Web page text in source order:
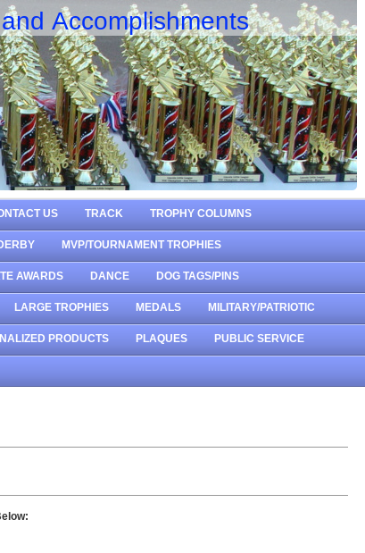
Accomplishments
US TRACK TROPHY COLUMNS
MVP/TOURNAMENT TROPHIES
AWARDS DANCE DOG TAGS/PINS
LARGE TROPHIES MEDALS MILITARY/PATRIOTIC
PRODUCTS PLAQUES PUBLIC SERVICE